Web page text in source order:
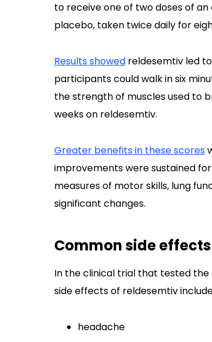
to receive one of two doses of
placebo, taken twice daily for
Results showed reldesemtiv led
participants could walk in six
the strength of muscles used to
weeks on reldesemtiv.
Greater benefits in these scores
improvements were sustained
measures of motor skills, lung
significant changes.
Common side
In the clinical trial that tested
side effects of reldesemtiv
headache